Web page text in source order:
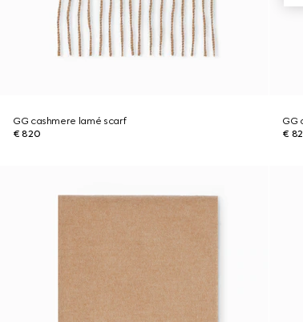
GG cashmere lamé scarf
€ 820
GG
€